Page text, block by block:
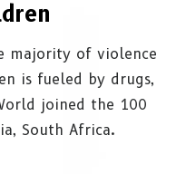
majority of violence
is fueled by drugs,
joined the 100
South Africa.